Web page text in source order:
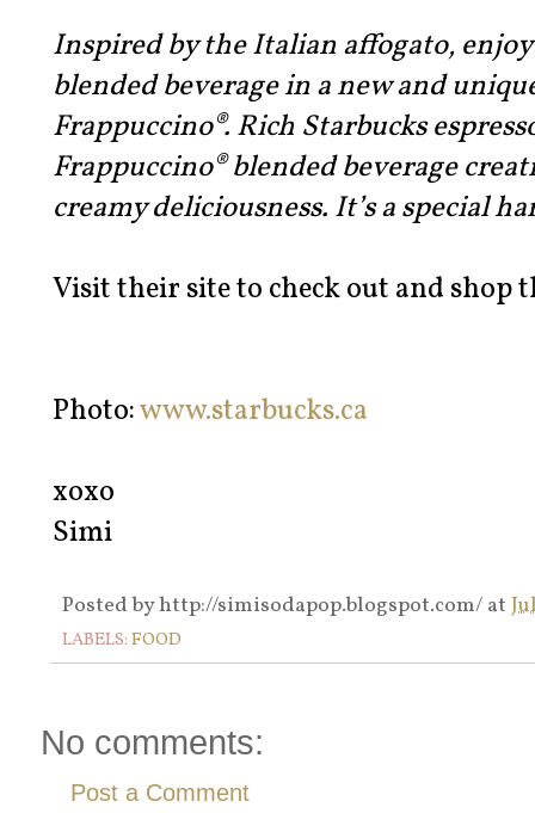
Inspired by the Italian affogato,
blended beverage in a new and
Frappuccino®. Rich Starbucks
Frappuccino® blended beverage
creamy deliciousness. It’s a special
Visit their site to check out and shop
Photo:www.starbucks.ca
xoxo
Simi
Posted byhttp://simisodapop.blogspot.com/ at
LABELS: FOOD
No comments:
Post a Comment